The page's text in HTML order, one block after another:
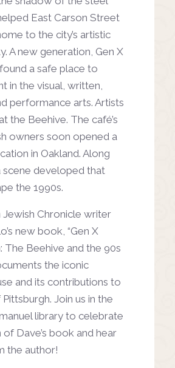
East Carson Street
to the city’s artistic
A new generation, Gen X
found a safe place to
in the visual, written,
performance arts. Artists
the Beehive. The café’s
owners soon opened a
in Oakland. Along
scene developed that
the 1990s.
Jewish Chronicle writer
new book, “Gen X
The Beehive and the 90s
the iconic
and its contributions to
Join us in the
library to celebrate
of Dave’s book and hear
the author!